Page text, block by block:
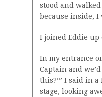
stood and
because inside, I
I joined Eddie up
In my entrance
Captain and
this?’” I said in
stage, looking